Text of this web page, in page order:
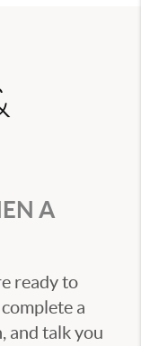
A
ready to
a
and talk you